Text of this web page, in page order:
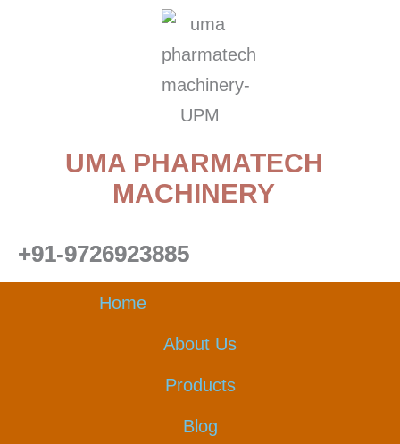
UMA PHARMATECH
MACHINERY
+91-9726923885
Home
About Us
Products
Blog